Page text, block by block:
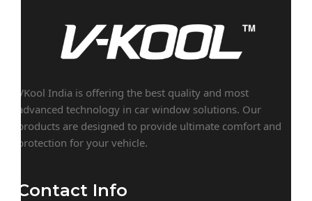
VKool India is offering the best quality and most
advanced technology in car window solutions. Our
products are designed to provide ultimate comfort and
protection for your vehicle.
Contact Info